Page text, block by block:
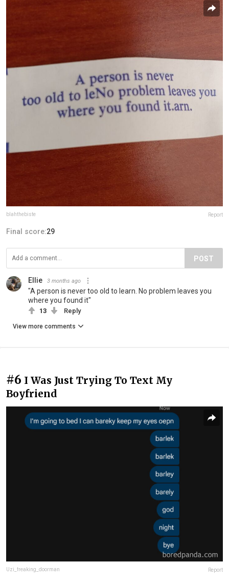
blahthebiste Report
Final score:29
POST
Ellie 3 months ago
"A person is never too old to learn. No problem leaves you
where you found it"
13 Reply
View more comments
#6 I Was Just Trying To Text My
Boyfriend
Uzi_freaking_doorman Report